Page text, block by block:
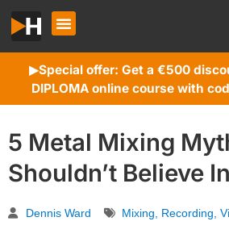
▶︎Special offer: Get a €500
DIPLOMA online course with
5 Metal Mixing
Shouldn’t Believe In
Dennis Ward Mixing Recording